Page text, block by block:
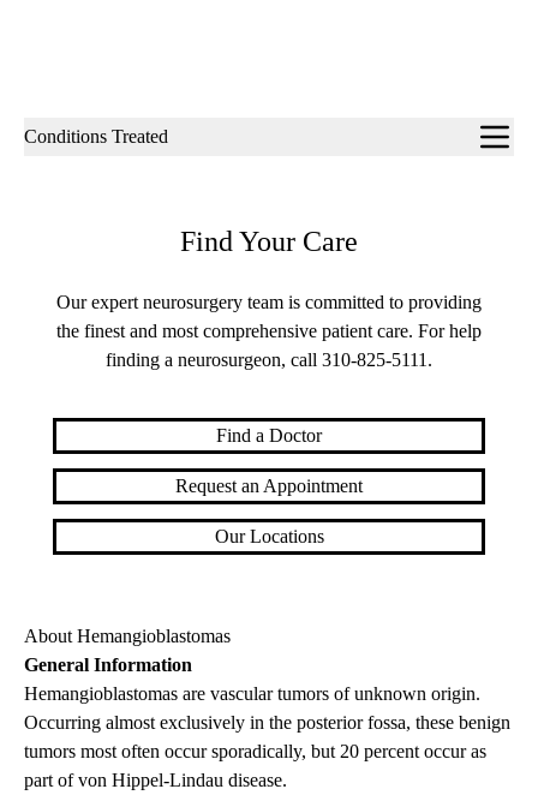
Sub-
Conditions Treated
Find Your Care
Our expert neurosurgery team is committed to providing
the finest and most comprehensive patient care. For help
finding a neurosurgeon, call 310-825-5111 .
Find a Doctor
Request an Appointment
Our Locations
About Hemangioblastomas
General Information
Hemangioblastomas are vascular tumors of unknown origin.
Occurring almost exclusively in the posterior fossa, these benign
tumors most often occur sporadically, but 20 percent occur as
part of von Hippel-Lindau disease.